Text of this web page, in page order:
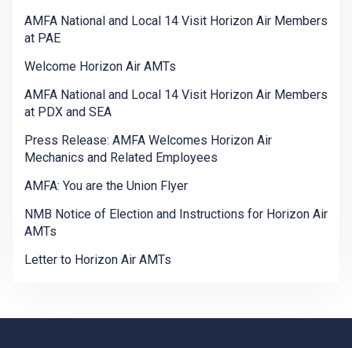
AMFA National and Local 14 Visit Horizon Air Members
at PAE
Welcome Horizon Air AMTs
AMFA National and Local 14 Visit Horizon Air Members
at PDX and SEA
Press Release: AMFA Welcomes Horizon Air
Mechanics and Related Employees
AMFA: You are the Union Flyer
NMB Notice of Election and Instructions for Horizon Air
AMTs
Letter to Horizon Air AMTs
-